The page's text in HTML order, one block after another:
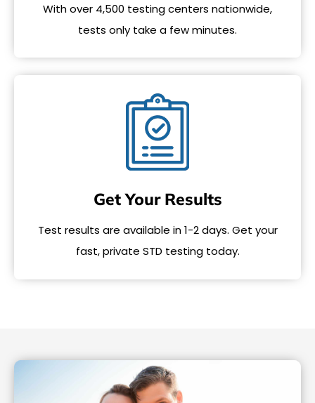
With over 4,500 testing centers nationwide,
tests only take a few minutes.
Get Your Results
Test results are available in 1-2 days. Get your
fast, private STD testing today.